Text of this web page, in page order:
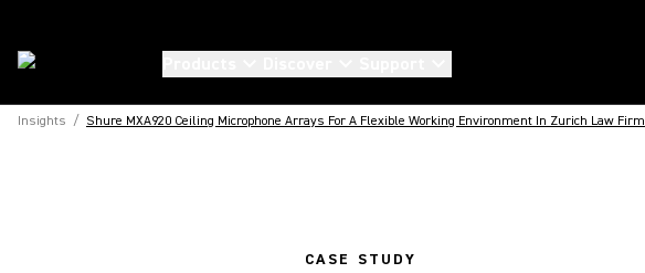
Insights / Shure MXA920 Ceiling Microphone Arrays For A Flexible Working Environment In Zurich Law Firm
CASE STUDY